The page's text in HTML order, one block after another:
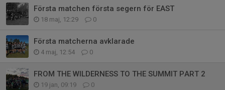
Första matchen första segern för EAST
18 maj, 12:29 0
Första matcherna avklarade
4 maj, 12:54 0
FROM THE WILDERNESS TO THE SUMMIT PART 2
19 jan, 09:19 0